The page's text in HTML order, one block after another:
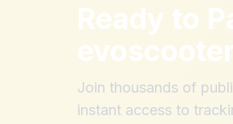
Ready to
Join thousands of
instant access to